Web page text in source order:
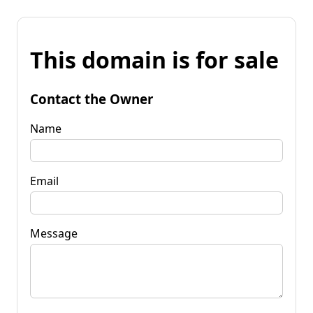
This domain is for sale
Contact the Owner
Name
Email
Message